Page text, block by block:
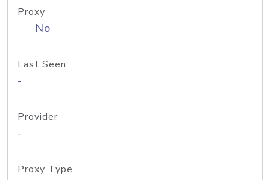
Proxy
No
Last Seen
-
Provider
-
Proxy Type